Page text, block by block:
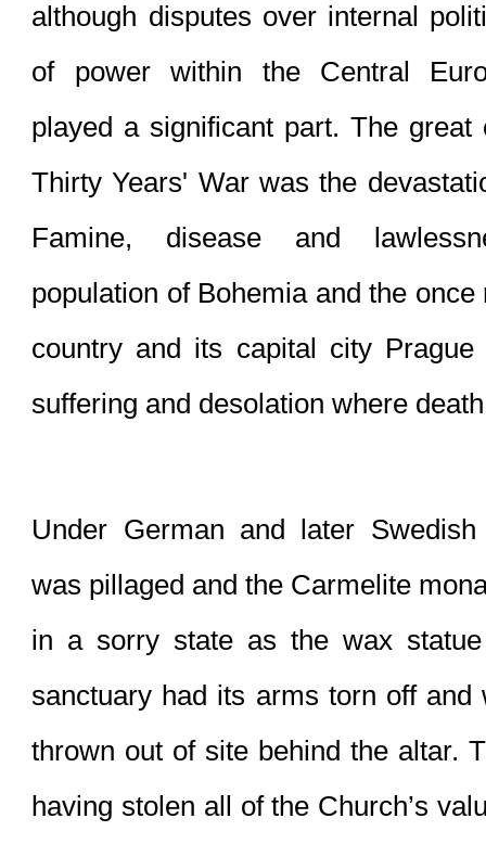
although disputes over internal
of power within the Central
played a significant part. The great
Thirty Years' War was the
Famine, disease and
population of Bohemia and the once
country and its capital city
suffering and desolation where
Under German and later Swedish
was pillaged and the Carmelite
in a sorry state as the wax
sanctuary had its arms torn off and
thrown out of site behind the altar.
having stolen all of the Church’s